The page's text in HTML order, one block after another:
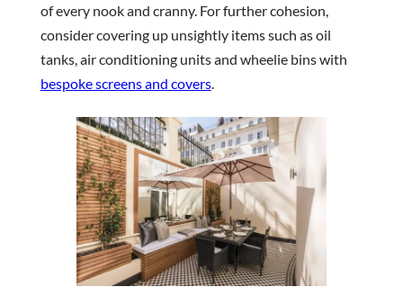
of every nook and cranny. For further cohesion,
consider covering up unsightly items such as oil
tanks, air conditioning units and wheelie bins with
bespoke screens and covers.